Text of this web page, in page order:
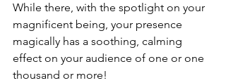
While there, with the spotlight on your
magnificent being, your presence
magically has a soothing, calming
effect on your audience of one or one
thousand or more!